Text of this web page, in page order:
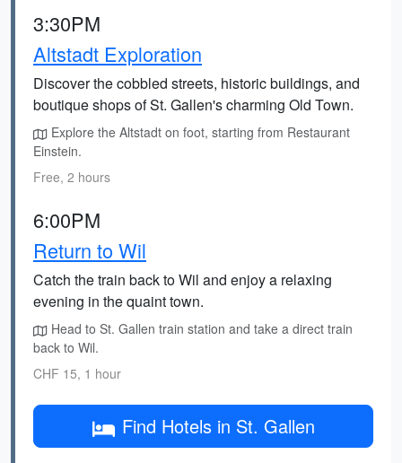
3:30PM
Altstadt Exploration
Discover the cobbled streets, historic buildings, and
boutique shops of St. Gallen's charming Old Town.
Explore the Altstadt on foot, starting from Restaurant
Einstein.
Free, 2 hours
6:00PM
Return to Wil
Catch the train back to Wil and enjoy a relaxing
evening in the quaint town.
Head to St. Gallen train station and take a direct train
back to Wil.
CHF 15, 1 hour
Find Hotels in St. Gallen